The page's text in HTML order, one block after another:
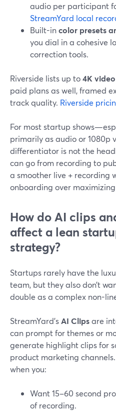
audio per participant
StreamYard local
Built-incolor presets
you dial in a cohesive
correction tools.
Riverside lists up to4K video
paid plans as well, framed
track quality. Riverside
For most startup
primarily as audio or
differentiator is not the
can go from recording to
a smoother live + recording
onboarding over
How do AI clips
affect a lean
strategy?
Startups rarely have the
team, but they also don’t
double as a complex non-
StreamYard’sAI Clipsare
can prompt for themes or
generate highlight clips for
product marketing
when you:
Want 15–60 second
of recording.